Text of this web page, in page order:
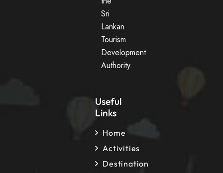
Sri
Lankan
Tourism
Development
Authority.
Useful
Links
Home
Activities
Destination